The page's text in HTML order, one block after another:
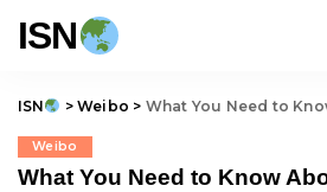
ISN
ISN > Weibo > What You Need to Know About
Weibo
What You Need to Know